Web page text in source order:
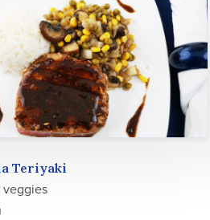
Teriyaki